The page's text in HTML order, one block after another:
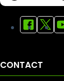
CONTACT